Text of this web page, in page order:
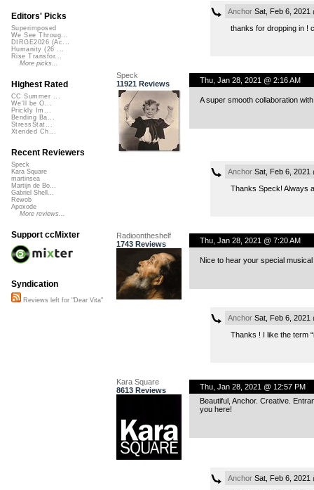
AnchorSat, Feb 6, 2021
thanks for dropping in !
Speck
11921 Reviews
Thu, Jan 28, 2021 @ 2:16 AM
A super smooth collaboration
AnchorSat, Feb 6, 2021
Thanks Speck! Always
Radioontheshelf
1743 Reviews
Thu, Jan 28, 2021 @ 7:20 AM
Nice to hear your special
AnchorSat, Feb 6, 2021
Thanks ! I like the term
Kara Square
8613 Reviews
Thu, Jan 28, 2021 @ 12:57 PM
Beautiful, Anchor. Creative.
you here!
AnchorSat, Feb 6, 2021
Editors' Picks
Superimposed
We See Throug...
DIRGE2026 (Ac...
Humanity (26 ...
Rise Transfor...
More picks...
Highest Rated
CC Summer ...
We'll be O...
Prickly Im...
Bending Ba...
StressStat...
Xtended Ch...
Recent Reviewers
Speck
Kara Square
martinsea
Martijn de Bo...
Gabriel Shell...
Rewob
Apoxode
More reviews...
Support ccMixter
Syndication
Reviews left for "Dear Vita"